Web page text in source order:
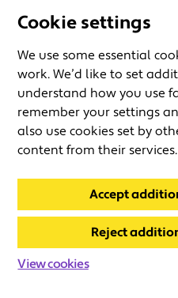
Cookie settings
We use some essential
work. We’d like to set
understand how you use
remember your settings
also use cookies set by
content from their services.
Accept
Reject
View cookies